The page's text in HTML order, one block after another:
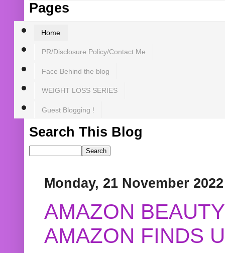
Pages
Home
PR/Disclosure Policy/Contact Me
Face Behind the blog
WEIGHT LOSS SERIES
Guest Blogging !
Search This Blog
Monday, 21 November 2022
AMAZON
AMAZON FINDS